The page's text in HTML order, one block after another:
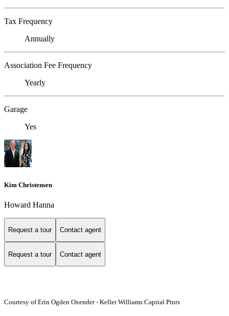
Tax Frequency
Annually
Association Fee Frequency
Yearly
Garage
Yes
Kim Christensen
Howard Hanna
Request a tour Contact agent
Request a tour Contact agent
Courtesy of Erin Ogden Oxender - Keller Williams Capital Ptnrs